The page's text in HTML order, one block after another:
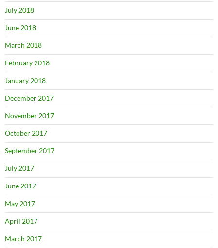
July 2018
June 2018
March 2018
February 2018
January 2018
December 2017
November 2017
October 2017
September 2017
July 2017
June 2017
May 2017
April 2017
March 2017